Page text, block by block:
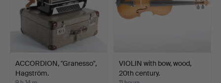
ACCORDION, "Granesso",
Hagström.
VIOLIN with bow, wood,
20th century.